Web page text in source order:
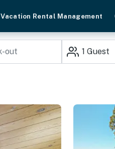
Vacation Rental Management
1 Guest